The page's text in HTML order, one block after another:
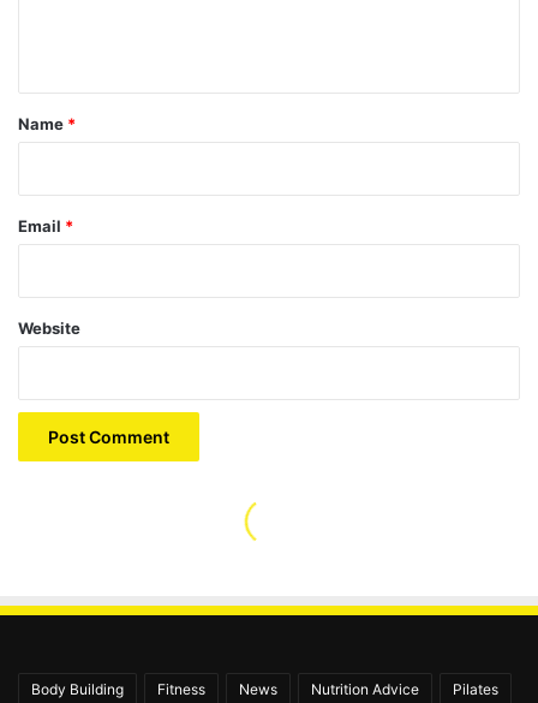
Body Building Fitness News Nutrition Advice Pilates